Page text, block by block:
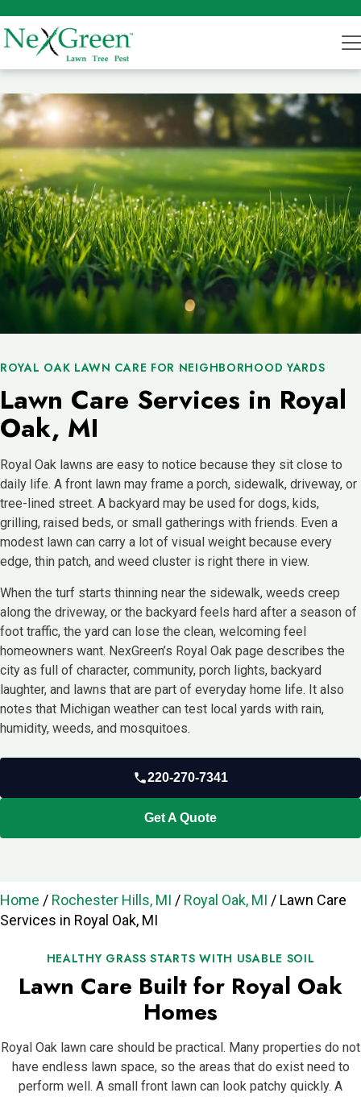
ROYAL OAK LAWN CARE FOR NEIGHBORHOOD YARDS
Lawn Care Services in Royal
Oak, MI
Royal Oak lawns are easy to notice because they sit close to
daily life. A front lawn may frame a porch, sidewalk, driveway, or
tree-lined street. A backyard may be used for dogs, kids,
grilling, raised beds, or small gatherings with friends. Even a
modest lawn can carry a lot of visual weight because every
edge, thin patch, and weed cluster is right there in view.
When the turf starts thinning near the sidewalk, weeds creep
along the driveway, or the backyard feels hard after a season of
foot traffic, the yard can lose the clean, welcoming feel
homeowners want. NexGreen’s Royal Oak page describes the
city as full of character, community, porch lights, backyard
laughter, and lawns that are part of everyday home life. It also
notes that Michigan weather can test local yards with rain,
humidity, weeds, and mosquitoes.
220-270-7341
Get A Quote
Home / Rochester Hills, MI / Royal Oak, MI / Lawn Care
Services in Royal Oak, MI
HEALTHY GRASS STARTS WITH USABLE SOIL
Lawn Care Built for Royal Oak
Homes
Royal Oak lawn care should be practical. Many properties do not
have endless lawn space, so the areas that do exist need to
perform well. A small front lawn can look patchy quickly. A